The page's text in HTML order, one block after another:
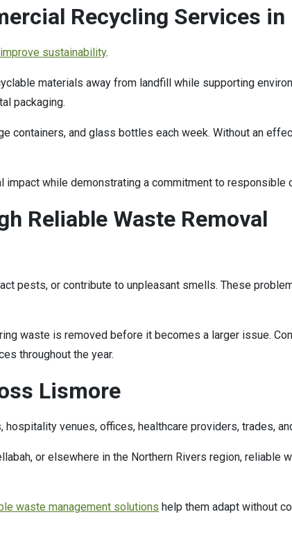
Recycling Services
sustainability.
materials away from landfill while supporting
packaging.
containers, and glass bottles each week. Without an
while demonstrating a commitment to responsible
Reliable Waste Removal
pests, or contribute to unpleasant smells. These
waste is removed before it becomes a larger issue.
throughout the year.
Lismore
venues, offices, healthcare providers, trades,
or elsewhere in the Northern Rivers region, reliable
waste management solutions help them adapt without